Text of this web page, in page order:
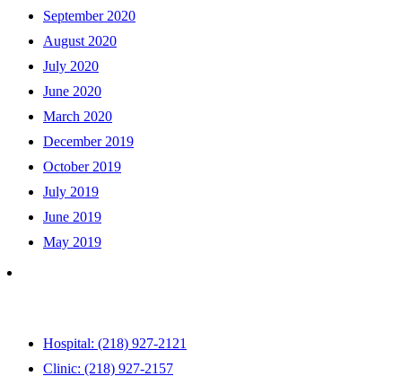
September 2020
August 2020
July 2020
June 2020
March 2020
December 2019
October 2019
July 2019
June 2019
May 2019
Hospital: (218) 927-2121
Clinic: (218) 927-2157